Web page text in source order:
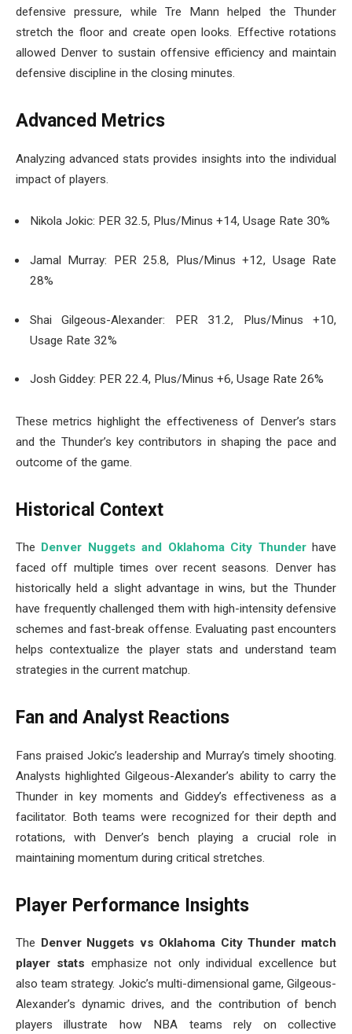
defensive pressure, while Tre Mann helped the Thunder
stretch the floor and create open looks. Effective rotations
allowed Denver to sustain offensive efficiency and maintain
defensive discipline in the closing minutes.
Advanced Metrics
Analyzing advanced stats provides insights into the individual
impact of players.
Nikola Jokic: PER 32.5, Plus/Minus +14, Usage Rate 30%
Jamal Murray: PER 25.8, Plus/Minus +12, Usage Rate
28%
Shai Gilgeous-Alexander: PER 31.2, Plus/Minus +10,
Usage Rate 32%
Josh Giddey: PER 22.4, Plus/Minus +6, Usage Rate 26%
These metrics highlight the effectiveness of Denver’s stars
and the Thunder’s key contributors in shaping the pace and
outcome of the game.
Historical Context
The Denver Nuggets and Oklahoma City Thunder have
faced off multiple times over recent seasons. Denver has
historically held a slight advantage in wins, but the Thunder
have frequently challenged them with high-intensity defensive
schemes and fast-break offense. Evaluating past encounters
helps contextualize the player stats and understand team
strategies in the current matchup.
Fan and Analyst Reactions
Fans praised Jokic’s leadership and Murray’s timely shooting.
Analysts highlighted Gilgeous-Alexander’s ability to carry the
Thunder in key moments and Giddey’s effectiveness as a
facilitator. Both teams were recognized for their depth and
rotations, with Denver’s bench playing a crucial role in
maintaining momentum during critical stretches.
Player Performance Insights
The Denver Nuggets vs Oklahoma City Thunder match
player stats emphasize not only individual excellence but
also team strategy. Jokic’s multi-dimensional game, Gilgeous-
Alexander’s dynamic drives, and the contribution of bench
players illustrate how NBA teams rely on collective